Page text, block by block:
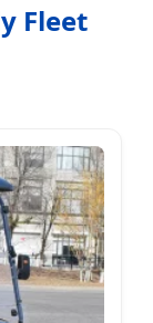
Fleet